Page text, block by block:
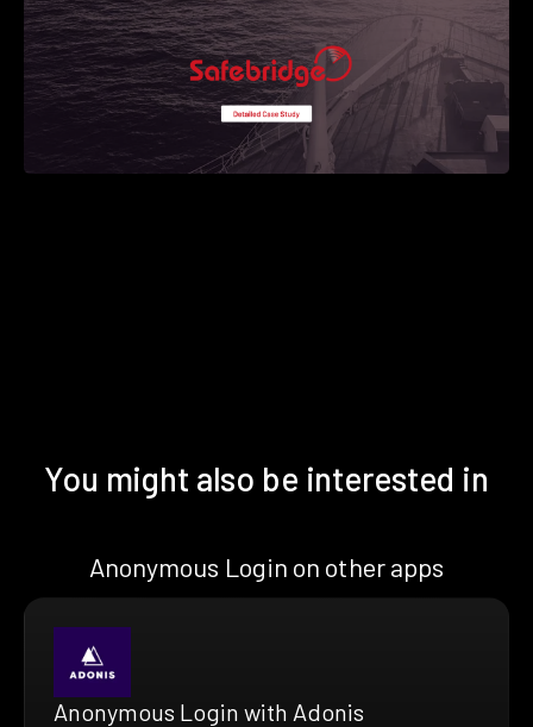
You might also be interested in
Anonymous Login on other apps
Anonymous Login with Adonis